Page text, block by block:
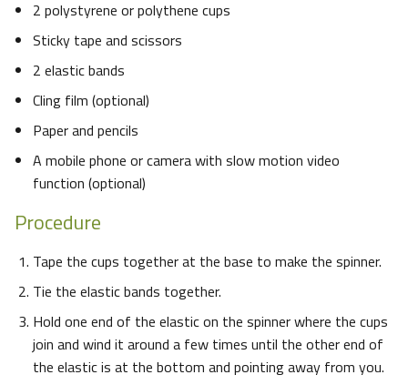
2 polystyrene or polythene cups
Sticky tape and scissors
2 elastic bands
Cling film (optional)
Paper and pencils
A mobile phone or camera with slow motion video
function (optional)
Procedure
Tape the cups together at the base to make the spinner.
Tie the elastic bands together.
Hold one end of the elastic on the spinner where the cups
join and wind it around a few times until the other end of
the elastic is at the bottom and pointing away from you.